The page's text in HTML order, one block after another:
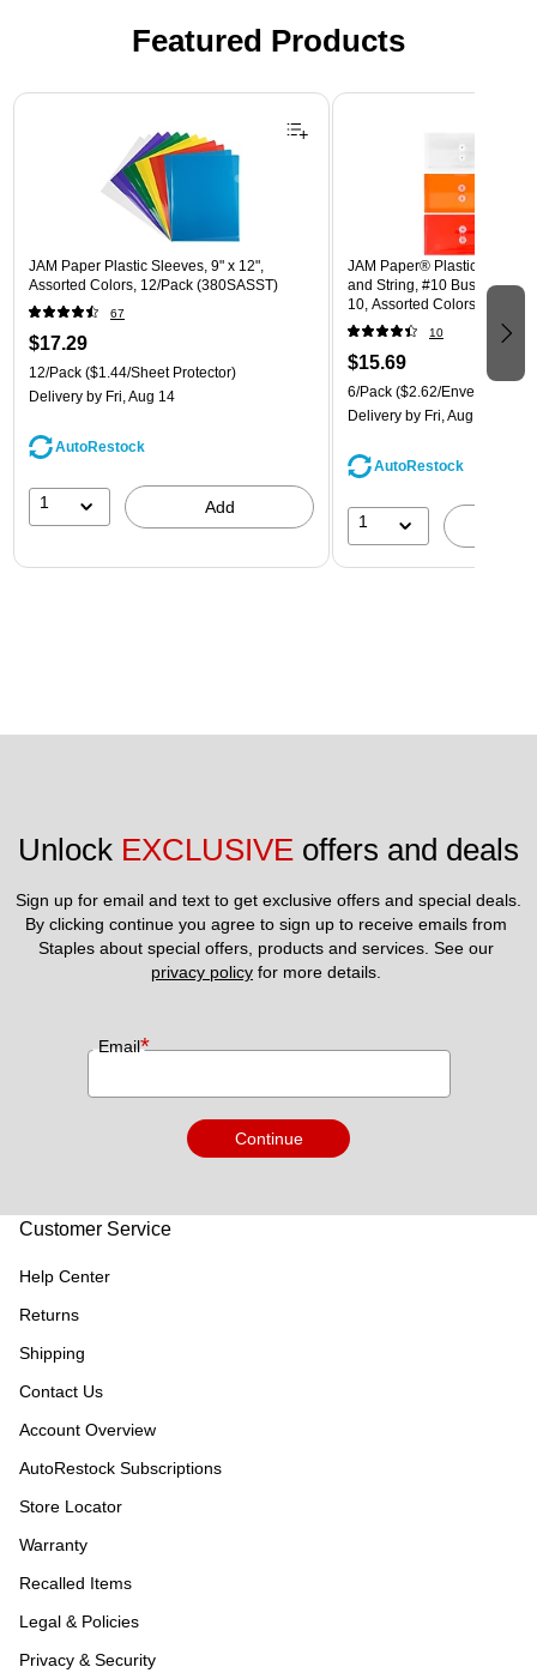
Featured Products
Page 1 of 3
JAM Paper Plastic Sleeves, 9" x 12",
Assorted Colors, 12/Pack (380SASST)
67
$17.29
12/Pack ($1.44/Sheet Protector)
Delivery by Fri, Aug 14
AutoRestock
1 Add
JAM Paper® Plastic
and String, #10 Business
10, Assorted Colors, 6/Pack
(921B1ASSRTD)
10
$15.69
6/Pack ($2.62/Envelope)
Delivery by Fri, Aug 14
AutoRestock
1
Unlock EXCLUSIVE offers and deals
Sign up for email and text to get exclusive offers and special deals.
By clicking continue you agree to sign up to receive emails from
privacy policy for more details.
Email*
Continue
Customer Service
Help Center
Returns
Shipping
Contact Us
Account Overview
AutoRestock Subscriptions
Store Locator
Warranty
Recalled Items
Legal & Policies
Privacy & Security